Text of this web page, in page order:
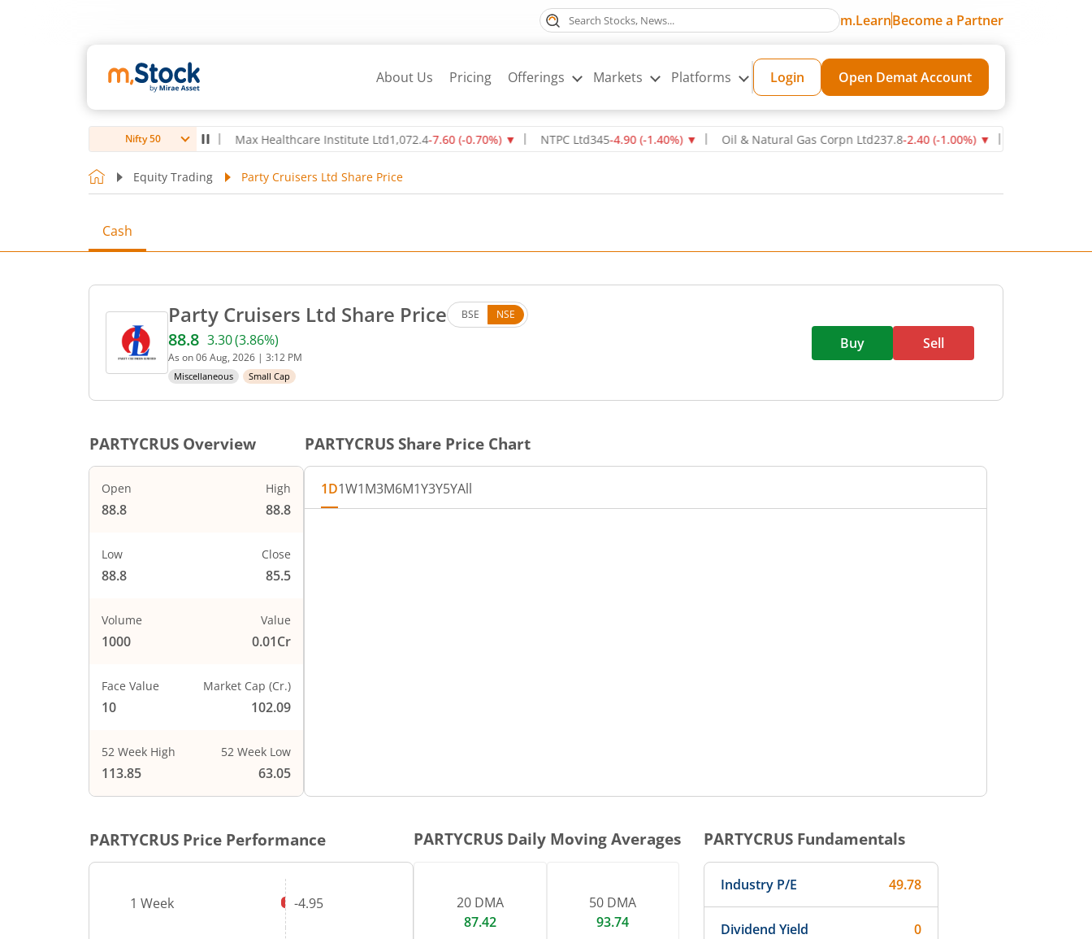
m.LearnBecome a Partner
About Us Pricing Offerings Markets Platforms Login Open Demat Account
Nifty 50
0.12%)▲ Max Healthcare Institute Ltd1,072.4-7.60(-0.70%)▼ NTPC Ltd345-4.90(-1.40%)▼ Oil & Natural Gas Corpn Ltd237.8-2.40(-1.00%)▼ Power Grid
Equity Trading Party Cruisers Ltd Share Price
Cash
Party Cruisers Ltd Share Price BSE NSE
Current price 88.8 rupees. Up by 3.3 rupees, that is 3.86 percent.
88.8 3.30(3.86%)
As on06 Aug, 2026 | 3:12 PM
Miscellaneous Small Cap
Buy Sell
PARTYCRUS Overview
Open
88.8
High
88.8
Low
88.8
Close
85.5
Volume
1000
Value
0.01Cr
Face Value
10
Market Cap (Cr.)
102.09
52 Week High
113.85
52 Week Low
63.05
PARTYCRUS Share Price Chart
1D1W1M3M6M1Y3Y5YAll
PARTYCRUS Price Performance
1 Week -4.95
PARTYCRUS Daily Moving Averages
20 DMA
87.42
50 DMA
93.74
PARTYCRUS Fundamentals
Industry P/E 49.78
Dividend Yield 0